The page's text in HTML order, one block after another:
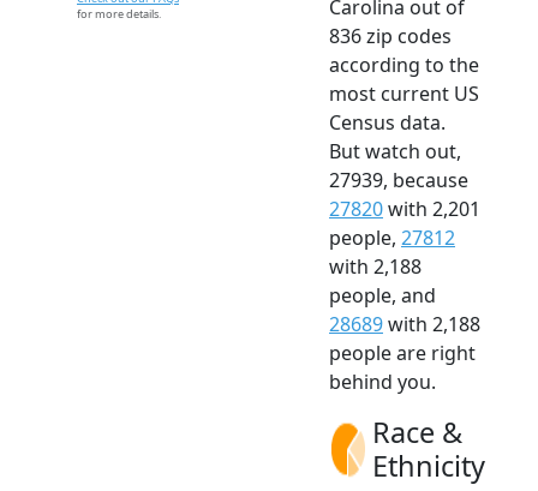
for more details.
Carolina out of
836 zip codes
according to the
most current US
Census data.
But watch out,
27939, because
27820with 2,201
people, 27812
with 2,188
people, and
28689with 2,188
people are right
behind you.
Race &
Ethnicity